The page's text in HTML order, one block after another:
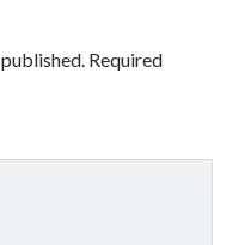
Required